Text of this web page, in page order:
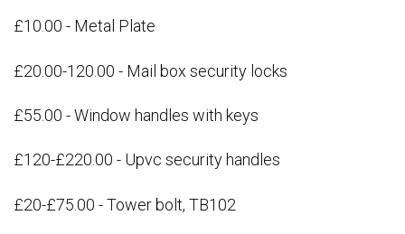
£10.00 - Metal Plate
£20.00-120.00 - Mail box security locks
£55.00 - Window handles with keys
£120-£220.00 - Upvc security handles
£20-£75.00 - Tower bolt, TB102